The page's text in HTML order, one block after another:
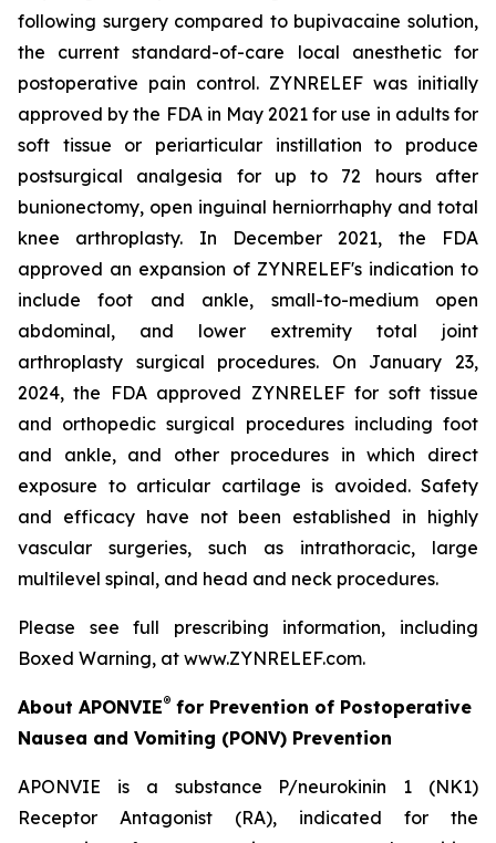
following surgery compared to bupivacaine solution,
the current standard-of-care local anesthetic for
postoperative pain control. ZYNRELEF was initially
approved by the FDA in May 2021 for use in adults for
soft tissue or periarticular instillation to produce
postsurgical analgesia for up to 72 hours after
bunionectomy, open inguinal herniorrhaphy and total
knee arthroplasty. In December 2021, the FDA
approved an expansion of ZYNRELEF's indication to
include foot and ankle, small-to-medium open
abdominal, and lower extremity total joint
arthroplasty surgical procedures. On January 23,
2024, the FDA approved ZYNRELEF for soft tissue
and orthopedic surgical procedures including foot
and ankle, and other procedures in which direct
exposure to articular cartilage is avoided. Safety
and efficacy have not been established in highly
vascular surgeries, such as intrathoracic, large
multilevel spinal, and head and neck procedures.
Please see full prescribing information, including
Boxed Warning, at www.ZYNRELEF.com.
About APONVIE® for Prevention of Postoperative
Nausea and Vomiting (PONV) Prevention
APONVIE is a substance P/neurokinin 1 (NK1)
Receptor Antagonist (RA), indicated for the